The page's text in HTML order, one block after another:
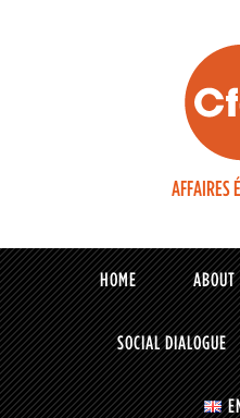
AFFAIRES
HOME ABOUT
SOCIAL DIALOGUE